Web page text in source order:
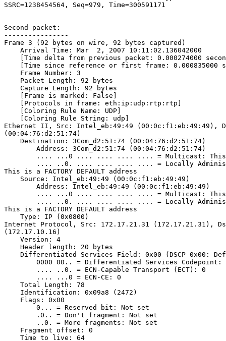
SSRC=1238454564, Seq=979, Time=300591171
Second packet:
----------------
Frame 3 (92 bytes on wire, 92 bytes captured)
    Arrival Time: Mar  2, 2007 10:11:02.136042000
[Time delta from previous packet: 0.000274000
[Time since reference or first frame: 0.000835000
    Frame Number: 3
    Packet Length: 92 bytes
    Capture Length: 92 bytes
    [Frame is marked: False]
    [Protocols in frame: eth:ip:udp:rtp:rtp]
    [Coloring Rule Name: UDP]
    [Coloring Rule String: udp]
Ethernet II, Src: Intel_eb:49:49 (00:0c:f1:eb:49:49),
(00:04:76:d2:51:74)
    Destination: 3Com_d2:51:74 (00:04:76:d2:51:74)
        Address: 3Com_d2:51:74 (00:04:76:d2:51:74)
.... ...0 .... .... .... .... = Multicast:
.... ..0. .... .... .... .... = Locally
This is a FACTORY DEFAULT address
    Source: Intel_eb:49:49 (00:0c:f1:eb:49:49)
        Address: Intel_eb:49:49 (00:0c:f1:eb:49:49)
.... ...0 .... .... .... .... = Multicast:
.... ..0. .... .... .... .... = Locally
This is a FACTORY DEFAULT address
    Type: IP (0x0800)
Internet Protocol, Src: 172.17.21.31 (172.17.21.31),
(172.17.10.16)
    Version: 4
    Header length: 20 bytes
Differentiated Services Field: 0x00 (DSCP 0x00:
0000 00.. = Differentiated Services Codepoint:
        .... ..0. = ECN-Capable Transport (ECT): 0
        .... ...0 = ECN-CE: 0
    Total Length: 78
    Identification: 0x09a8 (2472)
    Flags: 0x00
        0... = Reserved bit: Not set
        .0.. = Don't fragment: Not set
        ..0. = More fragments: Not set
    Fragment offset: 0
    Time to live: 64